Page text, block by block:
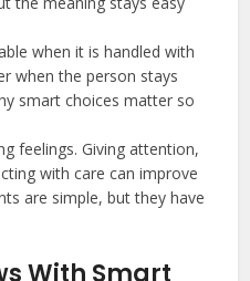
when it is handled with
when the person stays
smart choices matter so
feelings. Giving attention,
with care can improve
are simple, but they have
With Smart